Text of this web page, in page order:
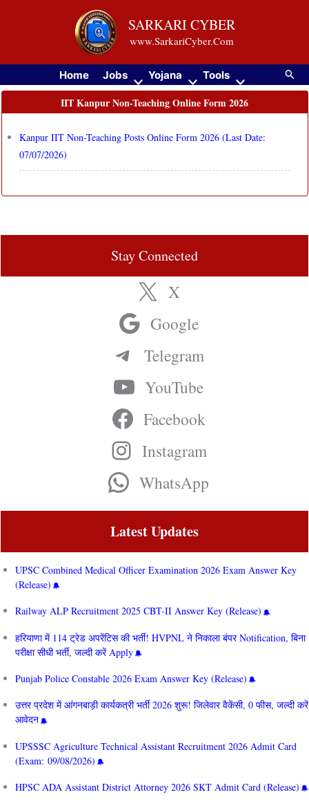
SARKARI CYBER
www.SarkariCyber.Com
Home Jobs Yojana Tools
IIT Kanpur Non-Teaching Online Form 2026
Kanpur IIT Non-Teaching Posts Online Form 2026 (Last Date:
07/07/2026)
Stay Connected
X
Google
Telegram
YouTube
Facebook
Instagram
WhatsApp
Latest Updates
UPSC Combined Medical Officer Examination 2026 Exam Answer Key
(Release)
Railway ALP Recruitment 2025 CBT-II Answer Key (Release)
हरियाणा में 114 ट्रेड अपरेंटिस की भर्ती! HVPNL ने निकाला बंपर Notification, बिना
परीक्षा सीधी भर्ती, जल्दी करें Apply
Punjab Police Constable 2026 Exam Answer Key (Release)
उत्तर प्रदेश में आंगनबाड़ी कार्यकत्री भर्ती 2026 शुरू! जिलेवार वैकेंसी, 0 फीस, जल्दी करें
आवेदन
UPSSSC Agriculture Technical Assistant Recruitment 2026 Admit Card
(Exam: 09/08/2026)
HPSC ADA Assistant District Attorney 2026 SKT Admit Card (Release)